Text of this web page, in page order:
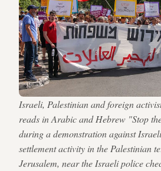
Israeli, Palestinian and foreign
reads in Arabic and Hebrew "Stop
during a demonstration against
settlement activity in the Palestinian
Jerusalem, near the Israeli police